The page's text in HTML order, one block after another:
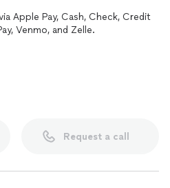
Apple Pay, Cash, Check, Credit
Venmo, and Zelle.
Request a call